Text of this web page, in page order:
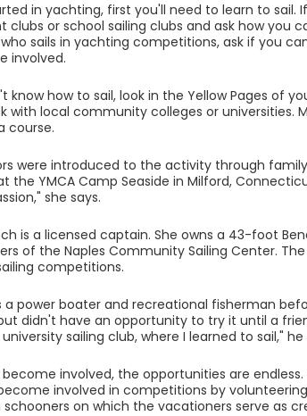
in yachting, first you'll need to learn to sail.
clubs or school sailing clubs and ask how you
sails in yachting competitions, ask if you
involved.
know how to sail, look in the Yellow Pages of
with local community colleges or universities.
course.
were introduced to the activity through
the YMCA Camp Seaside in Milford,
she says.
is a licensed captain. She owns a 43-foot
of the Naples Community Sailing Center.
competitions.
a power boater and recreational fisherman
didn't have an opportunity to try it until a
sailing club, where I learned to sail," he
involved, the opportunities are
involved in competitions by
schooners on which the vacationers serve as